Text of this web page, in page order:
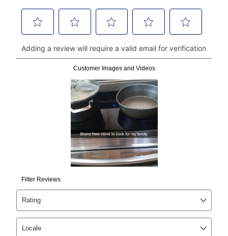
money orders, and all major credit cards, or you can
continue to pay online. If you are interested in online
payments, please go to
myaccount.aarons.com
and
click on “Register.”
Can I pay out my lease early?
Yes. You can purchase the product at any time. If
your ownership plan is longer than 6 months, you can
take advantage of Aaron’s same as cash option. For
those new agreements with a payment option longer
than 6 months, if you payout your merchandise within
the applicable same as cash period, you will pay the
cash price, plus tax and applicable fees (if any). The
same as cash period varies by location but is
generally 120 days.
as cash option is 90 days for all rental purchase
agreements.
In addition, after the same as cash option expires, you
can purchase the merchandise for more than the cash